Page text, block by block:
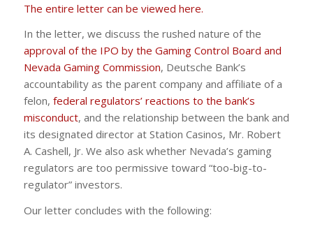
The entire letter can be viewed here.
In the letter, we discuss the rushed nature of the
approval of the IPO by the Gaming Control Board and
Nevada Gaming Commission, Deutsche Bank’s
accountability as the parent company and affiliate of a
felon, federal regulators’ reactions to the bank’s
misconduct, and the relationship between the bank and
its designated director at Station Casinos, Mr. Robert
A. Cashell, Jr. We also ask whether Nevada’s gaming
regulators are too permissive toward “too-big-to-
regulator” investors.
Our letter concludes with the following: